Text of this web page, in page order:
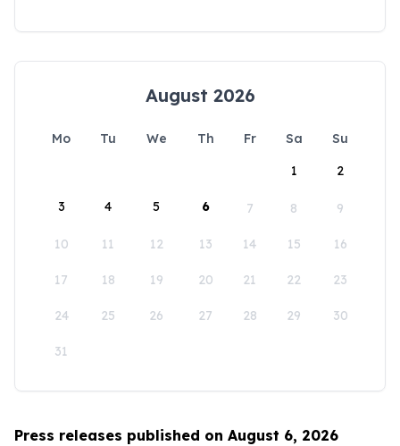
August 2026
Mo Tu We Th Fr Sa
Su
1
2
3 4 5 6 7 8 9
10 11 12 13 14 15 16
17 18 19 20 21 22 23
24 25 26 27 28 29 30
31
Press releases published on August 6, 2026